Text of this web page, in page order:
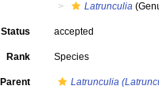
Latrunculia
Status accepted
Rank Species
Parent Latrunculia